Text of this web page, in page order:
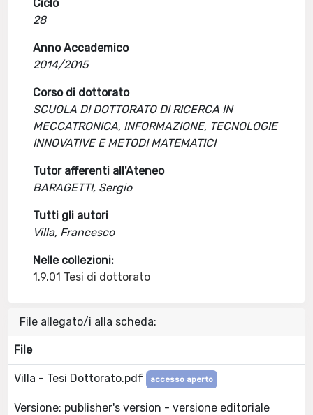
Ciclo
28
Anno Accademico
2014/2015
Corso di dottorato
SCUOLA DI DOTTORATO DI RICERCA IN
MECCATRONICA, INFORMAZIONE, TECNOLOGIE
INNOVATIVE E METODI MATEMATICI
Tutor afferenti all'Ateneo
BARAGETTI, Sergio
Tutti gli autori
Villa, Francesco
Nelle collezioni:
1.9.01 Tesi di dottorato
File allegato/i alla scheda:
File
Villa - Tesi Dottorato.pdf accesso aperto
Versione: publisher's version - versione editoriale